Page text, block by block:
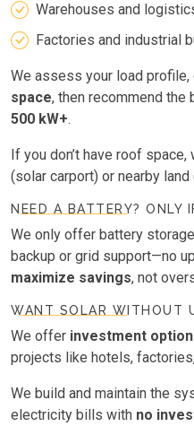
Warehouses and
Factories and industrial
We assess your load profile,
space, then recommend
500 kW+.
If you don’t have roof
(solar carport) or nearby land
NEED A BATTERY? ONLY
We only offer battery
backup or grid support—no
maximize savings, not
WANT SOLAR WITHOUT
We offer investment
projects like hotels,
We build and maintain the
electricity bills with no